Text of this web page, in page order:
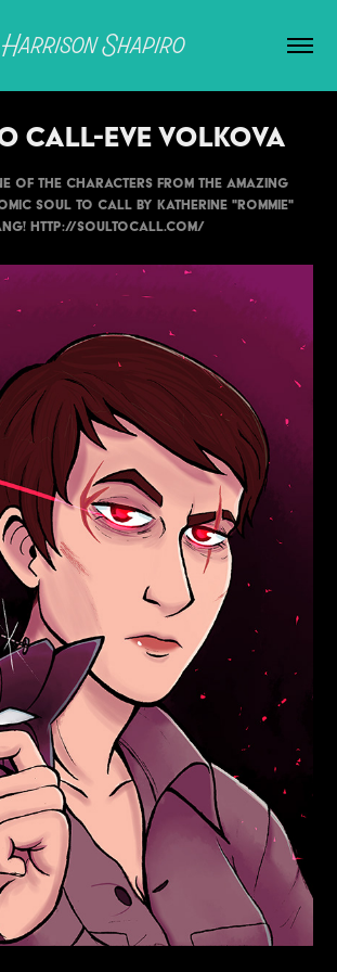
Harrison Shapiro
Call-Eve Volkova
of the characters from the amazing
Soul to Call by Katherine "Rommie"
http://soultocall.com/